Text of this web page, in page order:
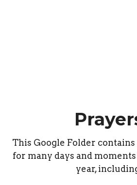
This Google Folder
for many days and
year,